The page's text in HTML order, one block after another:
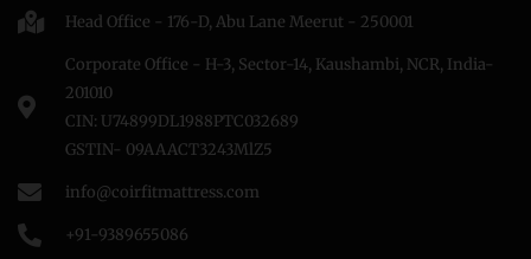
Head Office - 176-D, Abu Lane Meerut - 250001
Corporate Office - H-3, Sector-14, Kaushambi, NCR, India-
201010
CIN: U74899DL1988PTC032689
GSTIN- 09AAACT3243MlZ5
info@coirfitmattress.com
+91-9389655086